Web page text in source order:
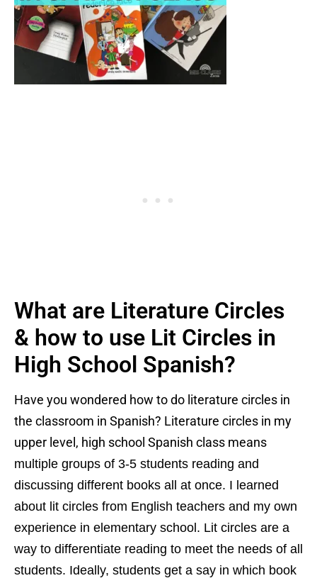
What are Literature Circles
& how to use Lit Circles in
High School Spanish?
Have you wondered how to do literature circles in
the classroom in Spanish? Literature circles in my
upper level, high school Spanish class means
multiple groups of 3-5 students reading and
discussing different books all at once. I learned
about lit circles from English teachers and my own
experience in elementary school. Lit circles are a
way to differentiate reading to meet the needs of all
students. Ideally, students get a say in which book